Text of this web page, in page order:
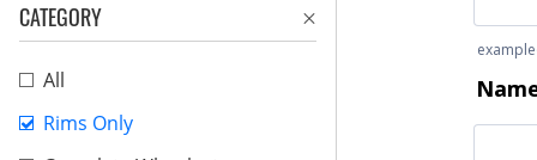
CATEGORY
All
Rims Only